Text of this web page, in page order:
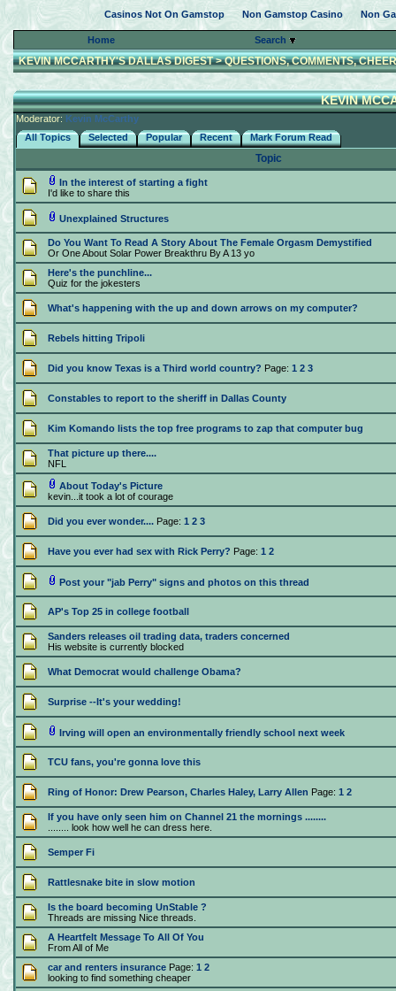
Casinos Not On Gamstop Non Gamstop Casino Non
Home Search
KEVIN MCCARTHY'S DALLAS DIGEST>QUESTIONS, COMMENTS,
KEVIN
Moderator: Kevin McCarthy
All Topics
Selected Popular Recent Mark Forum Read
Topic
In the interest of starting a fight
I'd like to share this
Unexplained Structures
Do You Want To Read A Story About The Female Orgasm Demystified
Or One About Solar Power Breakthru By A 13 yo
Here's the punchline...
Quiz for the jokesters
What's happening with the up and down arrows on my computer?
Rebels hitting Tripoli
Did you know Texas is a Third world country? Page: 1 2 3
Constables to report to the sheriff in Dallas County
Kim Komando lists the top free programs to zap that computer bug
That picture up there....
NFL
About Today's Picture
kevin...it took a lot of courage
Did you ever wonder.... Page: 1 2 3
Have you ever had sex with Rick Perry? Page: 1 2
Post your "jab Perry" signs and photos on this thread
AP's Top 25 in college football
Sanders releases oil trading data, traders concerned
His website is currently blocked
What Democrat would challenge Obama?
Surprise --It's your wedding!
Irving will open an environmentally friendly school next week
TCU fans, you're gonna love this
Ring of Honor: Drew Pearson, Charles Haley, Larry Allen Page: 1 2
If you have only seen him on Channel 21 the mornings ........
........ look how well he can dress here.
Semper Fi
Rattlesnake bite in slow motion
Is the board becoming UnStable ?
Threads are missing Nice threads.
A Heartfelt Message To All Of You
From All of Me
car and renters insurance Page: 1 2
looking to find something cheaper